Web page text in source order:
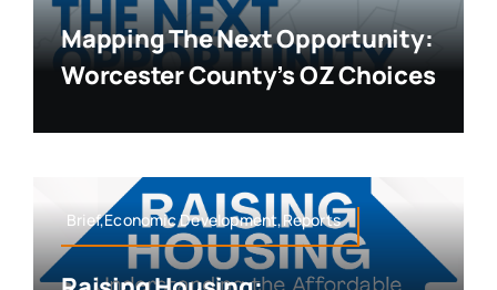
Mapping The Next Opportunity:
Worcester County’s OZ Choices
Brief,Economic Development,Reports